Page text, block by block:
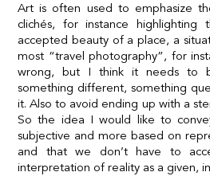
Art is often used to emphasize
clichés, for instance highlighting
accepted beauty of a place, a
most “travel photography”, for
wrong, but I think it needs to
something different, something
it. Also to avoid ending up with a
So the idea I would like to
subjective and more based on
and that we don’t have to
interpretation of reality as a given,